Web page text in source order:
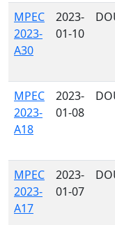
MPEC
2023-
A30
2023-
01-10
MPEC
2023-
A18
2023-
01-08
MPEC
2023-
A17
2023-
01-07